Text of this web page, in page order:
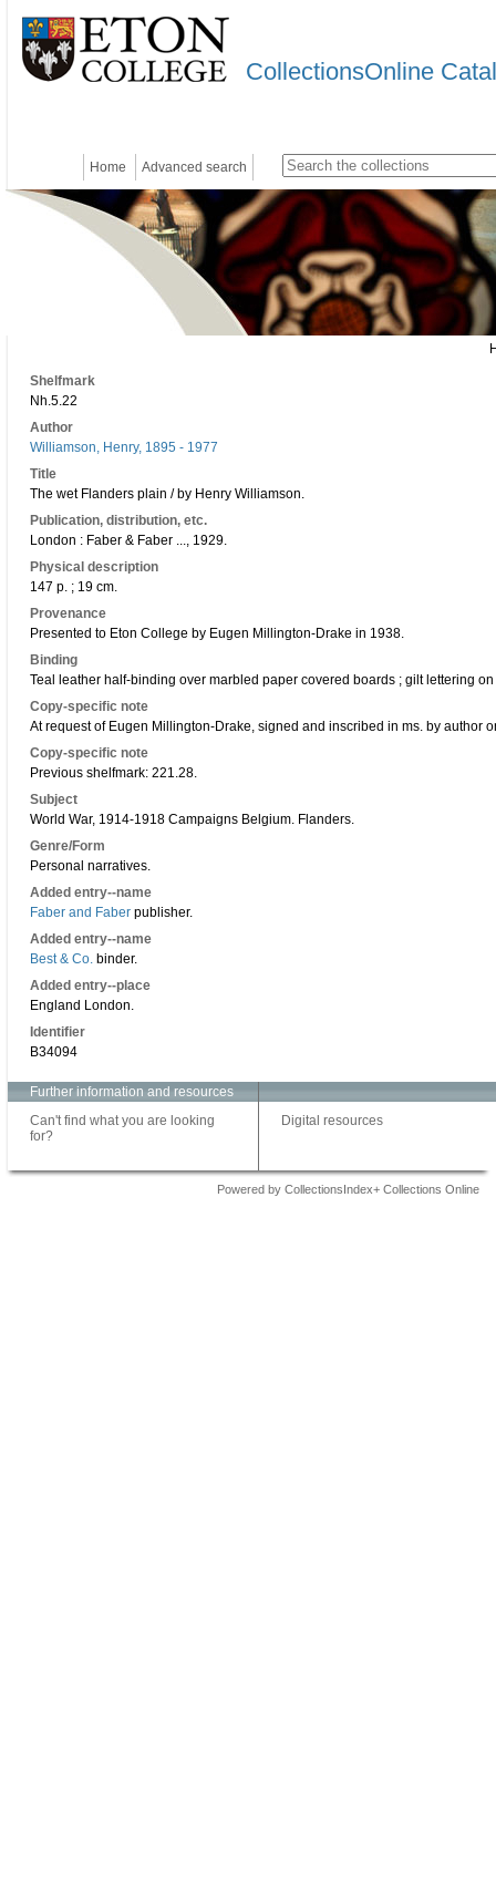
CollectionsOnline
Home Advanced search
Shelfmark
Nh.5.22
Author
Williamson, Henry, 1895 - 1977
Title
The wet Flanders plain / by Henry Williamson.
Publication, distribution, etc.
London : Faber & Faber ..., 1929.
Physical description
147 p. ; 19 cm.
Provenance
Presented to Eton College by Eugen Millington-Drake in 1938.
Binding
Teal leather half-binding over marbled paper covered boards ; gilt lettering
Copy-specific note
At request of Eugen Millington-Drake, signed and inscribed in ms. by author
Copy-specific note
Previous shelfmark: 221.28.
Subject
World War, 1914-1918 Campaigns Belgium. Flanders.
Genre/Form
Personal narratives.
Added entry--name
Faber and Faber publisher.
Added entry--name
Best & Co. binder.
Added entry--place
England London.
Identifier
B34094
Further information and resources
Can't find what you are looking
for?
Digital resources
Powered by CollectionsIndex+ Collections Online